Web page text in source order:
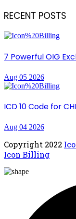
RECENT POSTS
7 Powerful OIG
Aug 05 2026
ICD 10 Code for
Aug 04 2026
Copyright 2022
Icon Billing